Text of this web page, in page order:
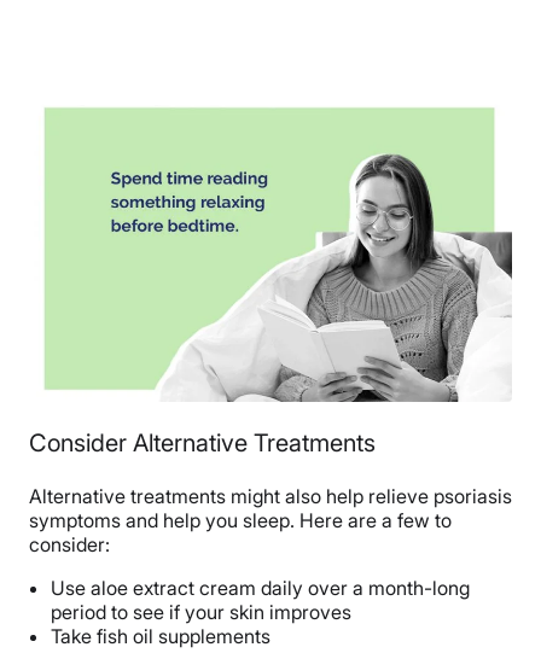
Consider Alternative Treatments
Alternative treatments might also help relieve psoriasis
symptoms and help you sleep. Here are a few to
consider:
Use aloe extract cream daily over a month-long
period to see if your skin improves
Take fish oil supplements